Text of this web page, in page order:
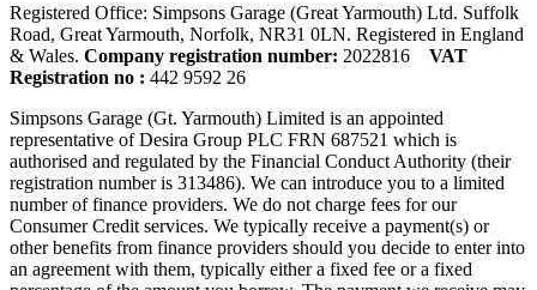
Registered Office: Simpsons Garage (Great Yarmouth) Ltd. Suffolk
Road, Great Yarmouth, Norfolk, NR31 0LN. Registered in England
& Wales. Company registration number: 2022816 VAT
Registration no : 442 9592 26
Simpsons Garage (Gt. Yarmouth) Limited is an appointed
representative of Desira Group PLC FRN 687521 which is
authorised and regulated by the Financial Conduct Authority (their
registration number is 313486). We can introduce you to a limited
number of finance providers. We do not charge fees for our
Consumer Credit services. We typically receive a payment(s) or
other benefits from finance providers should you decide to enter into
an agreement with them, typically either a fixed fee or a fixed